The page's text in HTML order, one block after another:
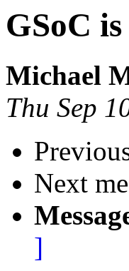
GSoC
Michael
Thu Sep
Next
]